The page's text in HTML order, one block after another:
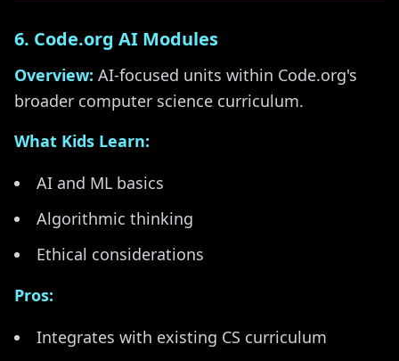
6. Code.org AI Modules
Overview: AI-focused units within Code.org's
broader computer science curriculum.
What Kids Learn:
AI and ML basics
Algorithmic thinking
Ethical considerations
Pros:
Integrates with existing CS curriculum